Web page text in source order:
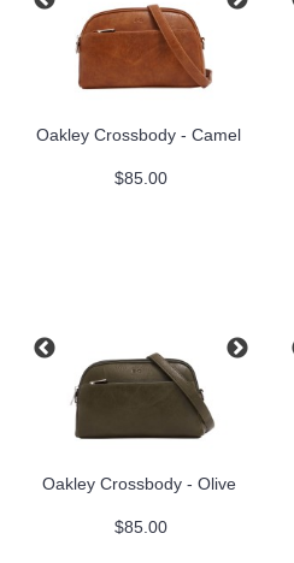
Oakley Crossbody - Camel
$85.00
Oakley Crossbody - Olive
$85.00